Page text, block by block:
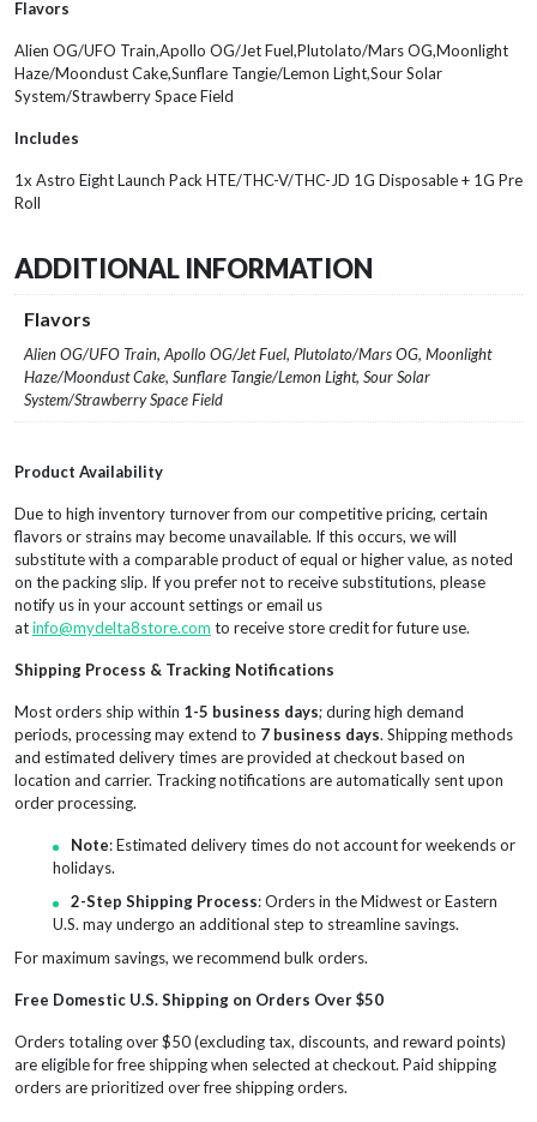
Flavors
Alien OG/UFO Train,Apollo OG/Jet Fuel,Plutolato/Mars OG,Moonlight
Haze/Moondust Cake,Sunflare Tangie/Lemon Light,Sour Solar
System/Strawberry Space Field
Includes
1x Astro Eight Launch Pack HTE/THC-V/THC-JD 1G Disposable + 1G Pre
Roll
ADDITIONAL INFORMATION
Flavors
Alien OG/UFO Train, Apollo OG/Jet Fuel, Plutolato/Mars OG, Moonlight
Haze/Moondust Cake, Sunflare Tangie/Lemon Light, Sour Solar
System/Strawberry Space Field
Product Availability
Due to high inventory turnover from our competitive pricing, certain
flavors or strains may become unavailable. If this occurs, we will
substitute with a comparable product of equal or higher value, as noted
on the packing slip. If you prefer not to receive substitutions, please
notify us in your account settings or email us
atinfo@mydelta8store.com to receive store credit for future use.
Shipping Process & Tracking Notifications
Most orders ship within 1-5 business days; during high demand
periods, processing may extend to 7 business days. Shipping methods
and estimated delivery times are provided at checkout based on
location and carrier. Tracking notifications are automatically sent upon
order processing.
Note: Estimated delivery times do not account for weekends or
holidays.
2-Step Shipping Process: Orders in the Midwest or Eastern
U.S. may undergo an additional step to streamline savings.
For maximum savings, we recommend bulk orders.
Free Domestic U.S. Shipping on Orders Over $50
Orders totaling over $50 (excluding tax, discounts, and reward points)
are eligible for free shipping when selected at checkout. Paid shipping
orders are prioritized over free shipping orders.